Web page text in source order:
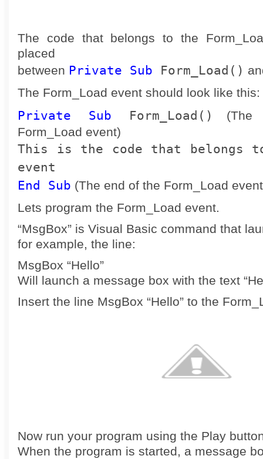
The code that belongs to the
placed
between Private Sub Form_Load()
The Form_Load event should look like this:
Private Sub Form_Load()
(The
Form_Load event)
This is the code that belongs to
event
End Sub (The end of the Form_Load
Lets program the Form_Load event.
“MsgBox” is Visual Basic command that
for example, the line:
MsgBox “Hello”
Will launch a message box with the text
Insert the line MsgBox “Hello” to the
Now run your program using the Play
When the program is started, a message